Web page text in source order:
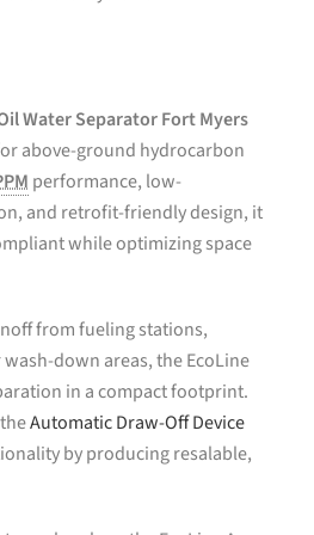
Water Separator Fort Myers
above-ground hydrocarbon
performance, low-
and retrofit-friendly design, it
while optimizing space
from fueling stations,
down areas, the EcoLine
in a compact footprint.
Automatic Draw-Off Device
by producing resalable,